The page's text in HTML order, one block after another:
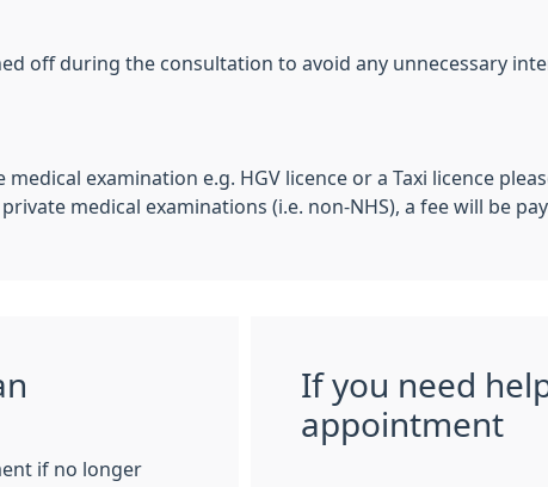
off during the consultation to avoid any unnecessary
examination e.g. HGV licence or a Taxi licence
medical examinations (i.e. non-NHS), a fee will be
if no longer
If you need
appointment